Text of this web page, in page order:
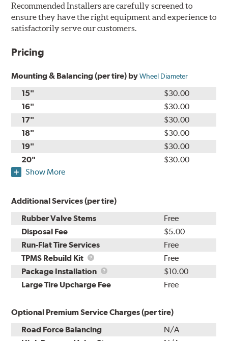
Recommended Installers are carefully screened to
ensure they have the right equipment and experience to
satisfactorily serve our customers.
Pricing
Mounting & Balancing (per tire) byWheel Diameter
15"
$30.00
16"
$30.00
17"
$30.00
18"
$30.00
19"
$30.00
20"
$30.00
Show More
Additional Services (per tire)
Rubber Valve Stems
Free
Disposal Fee
$5.00
Run-Flat Tire Services
Free
TPMS Rebuild Kit
TPMS
Rebuild
Kit
Free
Package Installation
Package
Installation
$10.00
Large Tire Upcharge Fee
Free
Optional Premium Service Charges (per tire)
Road Force Balancing
N/A